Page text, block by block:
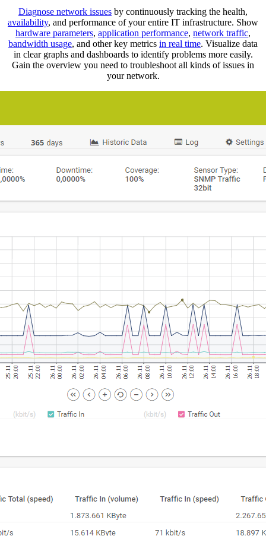
Diagnose network issues by continuously tracking the health,
availability, and performance of your entire IT infrastructure. Show
hardware parameters, application performance, network traffic,
bandwidth usage, and other key metrics in real time. Visualize data
in clear graphs and dashboards to identify problems more easily.
Gain the overview you need to troubleshoot all kinds of issues in
your network.